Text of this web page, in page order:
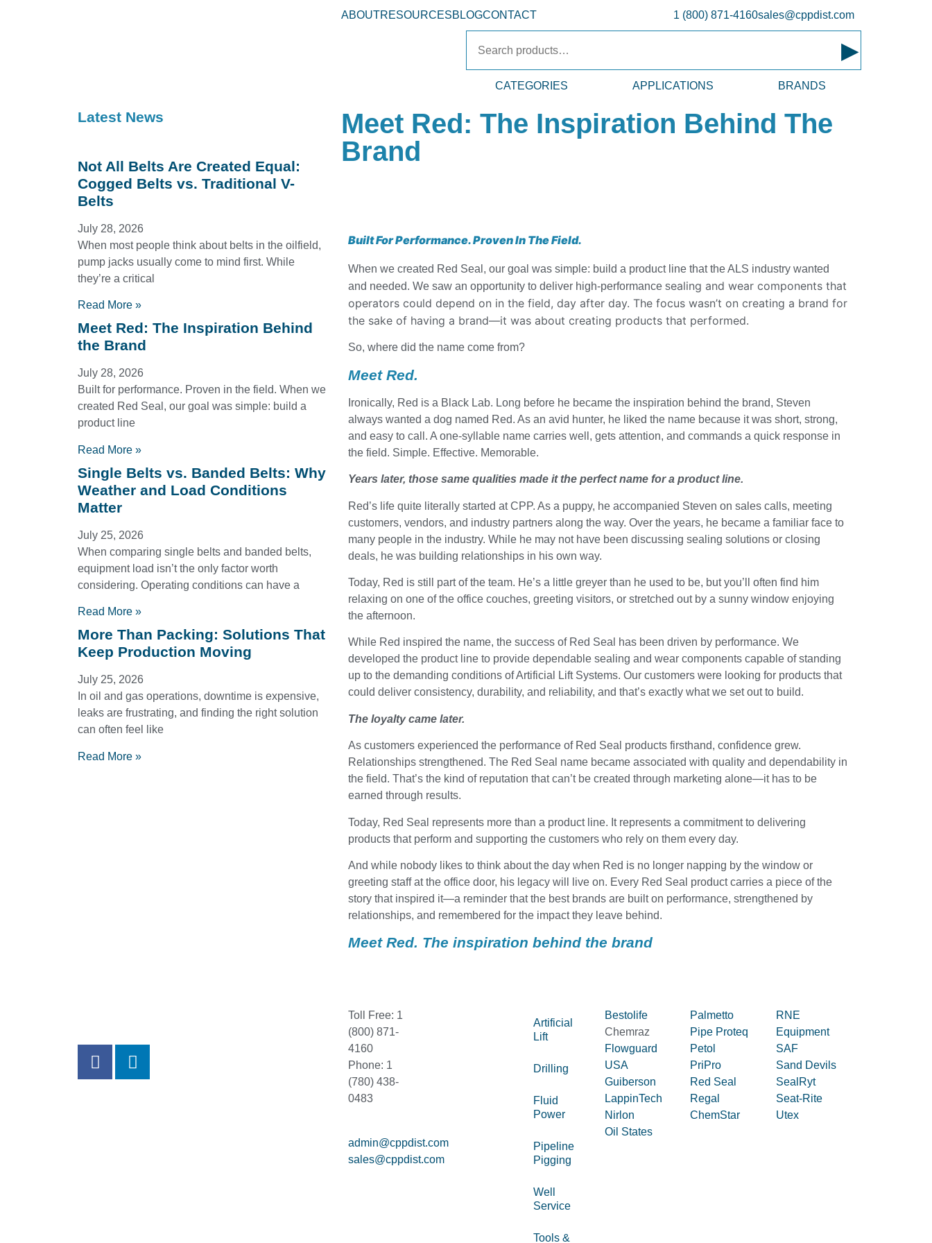
ABOUTRESOURCESBLOGCONTACT 1 (800) 871-4160sales@cppdist.com
▸
CATEGORIES APPLICATIONS BRANDS
Latest News
Not All Belts Are Created Equal:
Cogged Belts vs. Traditional V-
Belts
July 28, 2026
When most people think about belts in the oilfield,
pump jacks usually come to mind first. While
they’re a critical
Read More »
Meet Red: The Inspiration Behind
the Brand
July 28, 2026
Built for performance. Proven in the field. When we
created Red Seal, our goal was simple: build a
product line
Read More »
Single Belts vs. Banded Belts: Why
Weather and Load Conditions
Matter
July 25, 2026
When comparing single belts and banded belts,
equipment load isn’t the only factor worth
considering. Operating conditions can have a
Read More »
More Than Packing: Solutions That
Keep Production Moving
July 25, 2026
In oil and gas operations, downtime is expensive,
leaks are frustrating, and finding the right solution
can often feel like
Read More »
Meet Red: The Inspiration Behind The
Brand
Built For Performance. Proven In The Field.
When we created Red Seal, our goal was simple: build a product line that the ALS industry wanted
and needed. We saw an opportunity to deliver high-performance sealing and wear components that
operators could depend on in the field, day after day. The focus wasn’t on creating a brand for
the sake of having a brand—it was about creating products that performed.
So, where did the name come from?
Meet Red.
Ironically, Red is a Black Lab. Long before he became the inspiration behind the brand, Steven
always wanted a dog named Red. As an avid hunter, he liked the name because it was short, strong,
and easy to call. A one-syllable name carries well, gets attention, and commands a quick response in
the field. Simple. Effective. Memorable.
Years later, those same qualities made it the perfect name for a product line.
Red’s life quite literally started at CPP. As a puppy, he accompanied Steven on sales calls, meeting
customers, vendors, and industry partners along the way. Over the years, he became a familiar face to
many people in the industry. While he may not have been discussing sealing solutions or closing
deals, he was building relationships in his own way.
Today, Red is still part of the team. He’s a little greyer than he used to be, but you’ll often find him
relaxing on one of the office couches, greeting visitors, or stretched out by a sunny window enjoying
the afternoon.
While Red inspired the name, the success of Red Seal has been driven by performance. We
developed the product line to provide dependable sealing and wear components capable of standing
up to the demanding conditions of Artificial Lift Systems. Our customers were looking for products that
could deliver consistency, durability, and reliability, and that’s exactly what we set out to build.
The loyalty came later.
As customers experienced the performance of Red Seal products firsthand, confidence grew.
Relationships strengthened. The Red Seal name became associated with quality and dependability in
the field. That’s the kind of reputation that can’t be created through marketing alone—it has to be
earned through results.
Today, Red Seal represents more than a product line. It represents a commitment to delivering
products that perform and supporting the customers who rely on them every day.
And while nobody likes to think about the day when Red is no longer napping by the window or
greeting staff at the office door, his legacy will live on. Every Red Seal product carries a piece of the
story that inspired it—a reminder that the best brands are built on performance, strengthened by
relationships, and remembered for the impact they leave behind.
Meet Red. The inspiration behind the brand
Toll Free: 1
(800) 871-
4160
Phone: 1
(780) 438-
0483
admin@cppdist.com
sales@cppdist.com
Artificial
Lift
Drilling
Fluid
Power
Pipeline
Pigging
Well
Service
Tools &
Bestolife
Chemraz
Flowguard
USA
Guiberson
LappinTech
Nirlon
Oil States
Palmetto
Pipe Proteq
Petol
PriPro
Red Seal
Regal
ChemStar
RNE
Equipment
SAF
Sand Devils
SealRyt
Seat-Rite
Utex